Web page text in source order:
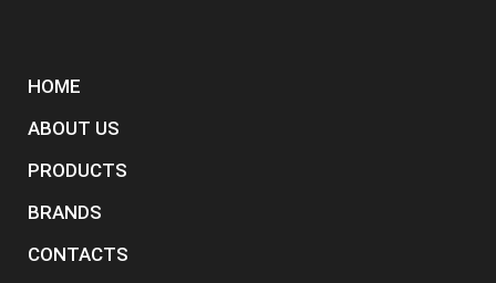
HOME
ABOUT US
PRODUCTS
BRANDS
CONTACTS